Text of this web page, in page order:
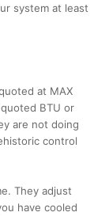
system at least
at MAX
BTU or
are not doing
control
They adjust
have cooled